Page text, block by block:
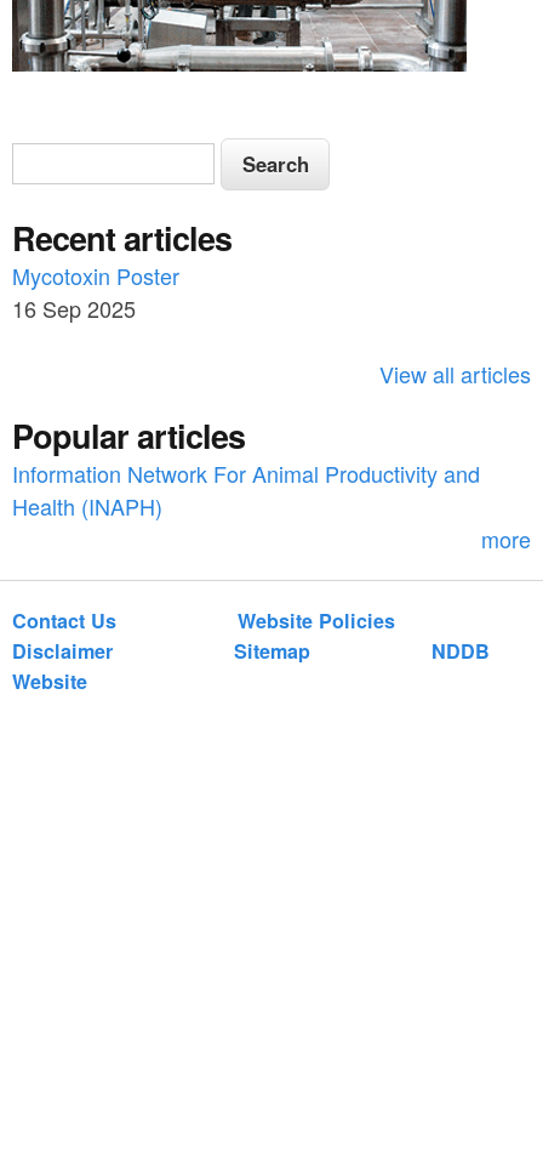
S
e
a
r
c
o
r
S
e
r
c
h
Recent articles
Mycotoxin Poster
16 Sep 2025
View all articles
Popular articles
Information Network For Animal Productivity and
Health (INAPH)
more
Contact Us
Website Policies
Disclaimer
Sitemap
NDDB
Website